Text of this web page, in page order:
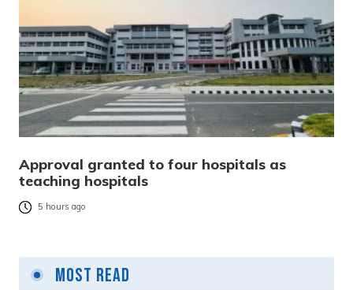
Approval granted to four hospitals as
teaching hospitals
5 hours ago
Most Read